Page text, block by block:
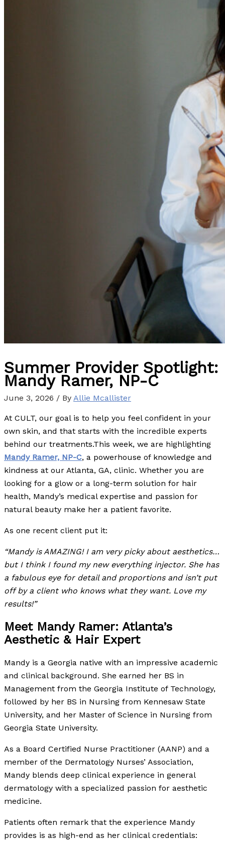
Summer Provider Spotlight:
Mandy Ramer, NP-C
June 3, 2026 / By Allie Mcallister
At CULT, our goal is to help you feel confident in your
own skin, and that starts with the incredible experts
behind our treatments.This week, we are highlighting
Mandy Ramer, NP-C, a powerhouse of knowledge and
kindness at our Atlanta, GA, clinic. Whether you are
looking for a glow or a long-term solution for hair
health, Mandy’s medical expertise and passion for
natural beauty make her a patient favorite.
As one recent client put it:
“Mandy is AMAZING! I am very picky about aesthetics…
but I think I found my new everything injector. She has
a fabulous eye for detail and proportions and isn’t put
off by a client who knows what they want. Love my
results!”
Meet Mandy Ramer: Atlanta’s
Aesthetic & Hair Expert
Mandy is a Georgia native with an impressive academic
and clinical background. She earned her BS in
Management from the Georgia Institute of Technology,
followed by her BS in Nursing from Kennesaw State
University, and her Master of Science in Nursing from
Georgia State University.
As a Board Certified Nurse Practitioner (AANP) and a
member of the Dermatology Nurses’ Association,
Mandy blends deep clinical experience in general
dermatology with a specialized passion for aesthetic
medicine.
Patients often remark that the experience Mandy
provides is as high-end as her clinical credentials: